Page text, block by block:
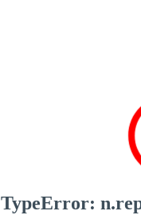
TypeError: